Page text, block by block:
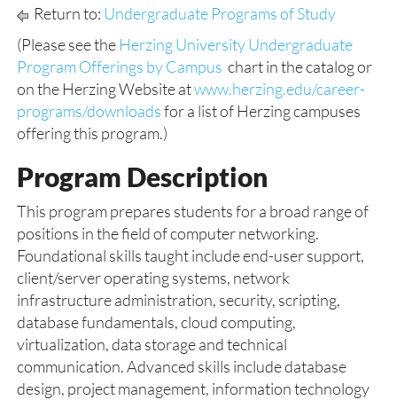
Return to: Undergraduate Programs of Study
(Please see the Herzing University Undergraduate
Program Offerings by Campus chart in the catalog or
on the Herzing Website atwww.herzing.edu/career-
programs/downloadsfor a list of Herzing campuses
offering this program.)
Program Description
This program prepares students for a broad range of
positions in the field of computer networking.
Foundational skills taught include end-user support,
client/server operating systems, network
infrastructure administration, security, scripting,
database fundamentals, cloud computing,
virtualization, data storage and technical
communication. Advanced skills include database
design, project management, information technology